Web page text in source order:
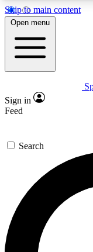
Skip to main content
5
PREMIUM
GET
For the
send a
newsletters
exclusive offers.
Open menu
Sign in
Feed
Search